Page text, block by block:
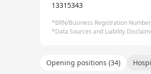
13315343
*BRN/Business Registration
*Data Sources and Liability
Opening positions (34)